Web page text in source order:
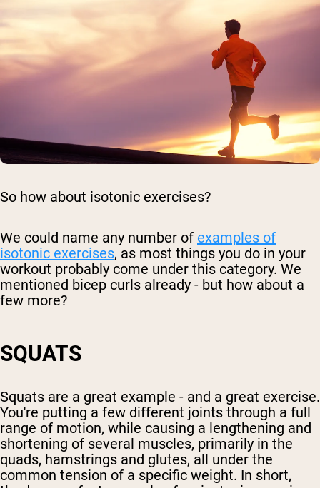
So how about isotonic exercises?
We could name any number of examples of
isotonic exercises, as most things you do in your
workout probably come under this category. We
mentioned bicep curls already - but how about a
few more?
SQUATS
Squats are a great example - and a great exercise.
You're putting a few different joints through a full
range of motion, while causing a lengthening and
shortening of several muscles, primarily in the
quads, hamstrings and glutes, all under the
common tension of a specific weight. In short,